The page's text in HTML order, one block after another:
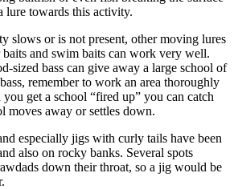
lure towards this activity.
slows or is not present, other moving lures
and swim baits can work very well.
sized bass can give away a large school of
remember to work an area thoroughly
get a school “fired up” you can catch
moves away or settles down.
especially jigs with curly tails have been
also on rocky banks. Several spots
down their throat, so a jig would be